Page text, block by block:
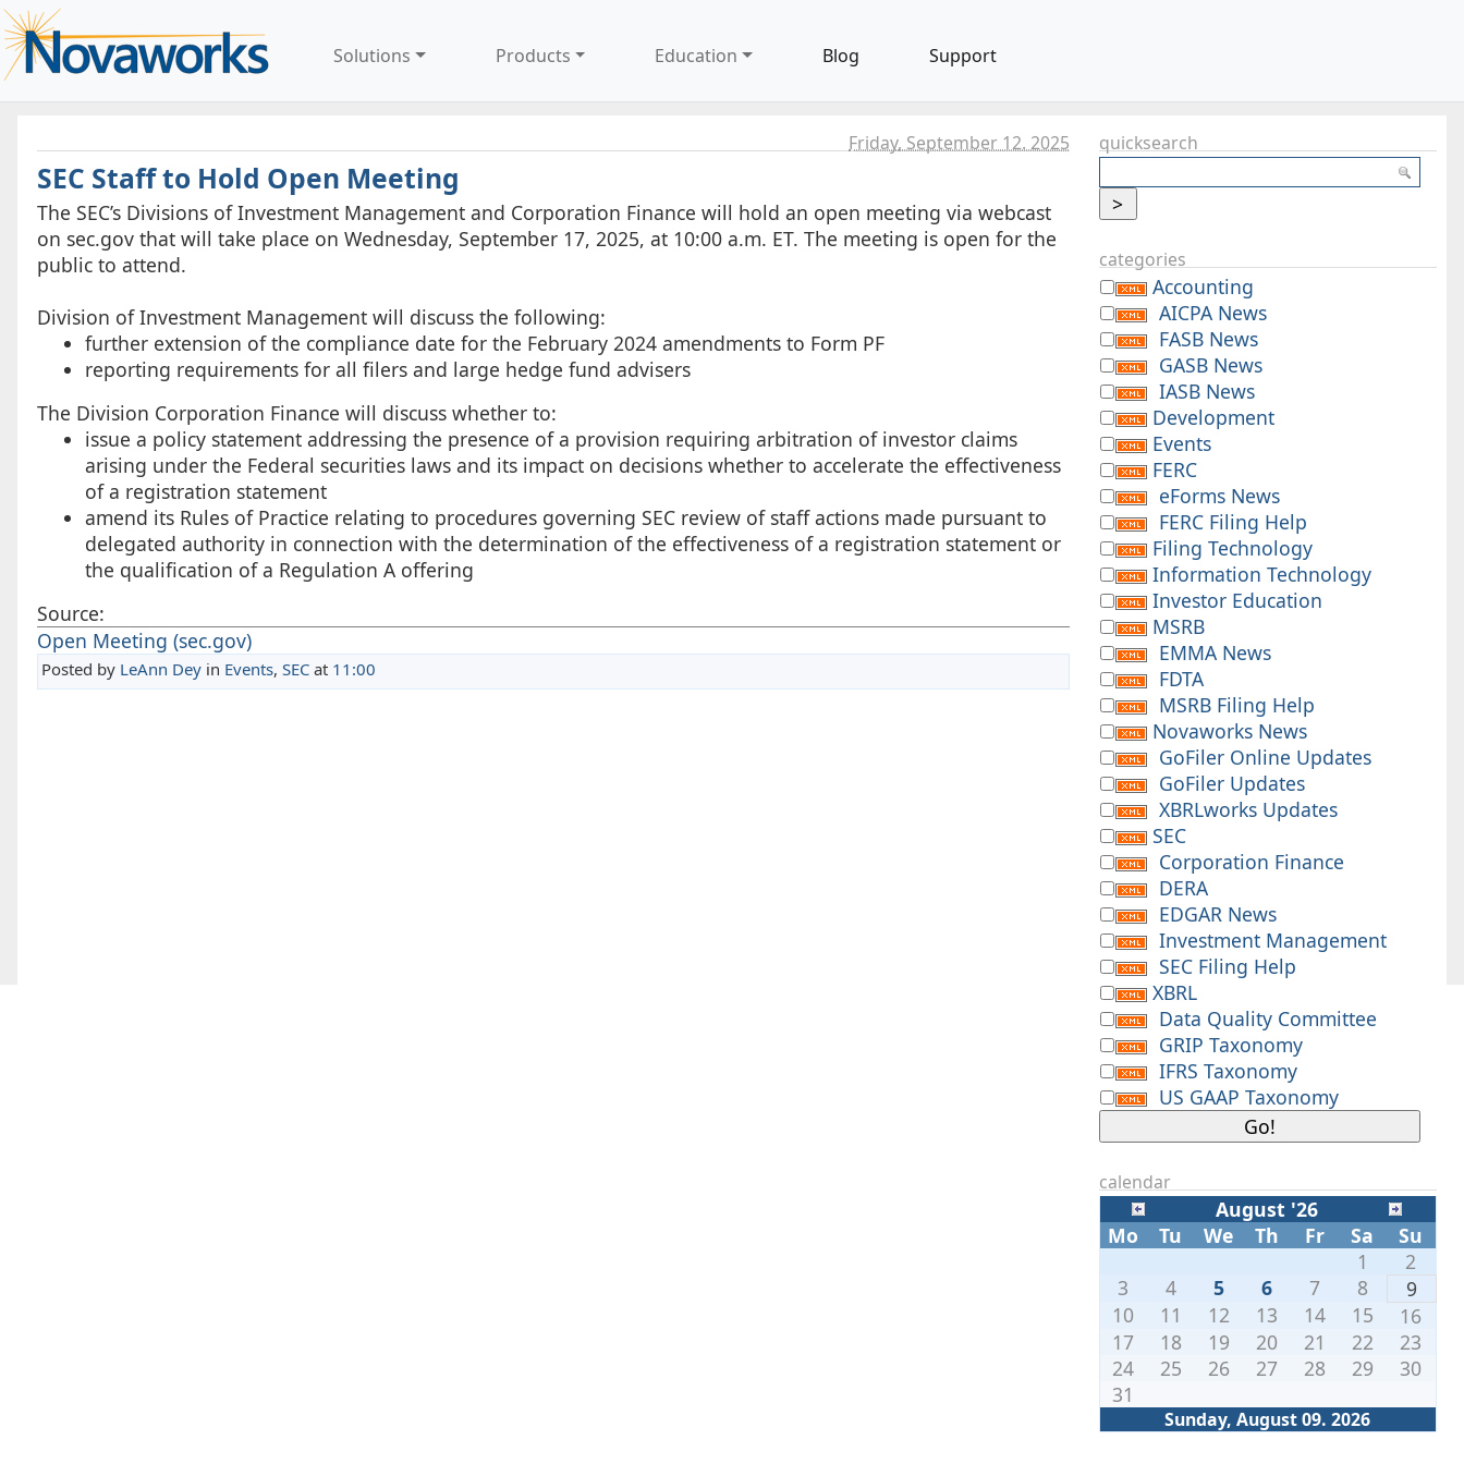
Solutions Products Education Blog Support
Friday, September 12. 2025
SEC Staff to Hold Open Meeting
The SEC’s Divisions of Investment Management and Corporation Finance will hold an open meeting via webcast
on sec.gov that will take place on Wednesday, September 17, 2025, at 10:00 a.m. ET. The meeting is open for the
public to attend.
Division of Investment Management will discuss the following:
further extension of the compliance date for the February 2024 amendments to Form PF
reporting requirements for all filers and large hedge fund advisers
The Division Corporation Finance will discuss whether to:
issue a policy statement addressing the presence of a provision requiring arbitration of investor claims
arising under the Federal securities laws and its impact on decisions whether to accelerate the effectiveness
of a registration statement
amend its Rules of Practice relating to procedures governing SEC review of staff actions made pursuant to
delegated authority in connection with the determination of the effectiveness of a registration statement or
the qualification of a Regulation A offering
Source:
Open Meeting (sec.gov)
Posted by LeAnn Deyin Events, SECat 11:00
quicksearch
categories
Accounting
AICPA News
FASB News
GASB News
IASB News
Development
Events
FERC
eForms News
FERC Filing Help
Filing Technology
Information Technology
Investor Education
MSRB
EMMA News
FDTA
MSRB Filing Help
Novaworks News
GoFiler Online Updates
GoFiler Updates
XBRLworks Updates
SEC
Corporation Finance
DERA
EDGAR News
Investment Management
SEC Filing Help
XBRL
Data Quality Committee
GRIP Taxonomy
IFRS Taxonomy
US GAAP Taxonomy
calendar
August '26
Mo
Tu We Th Fr Sa Su
Sunday, August 09. 2026
1
2
3
4 5 6 7 8
9
10
11 12 13 14 15
16
17
18 19 20 21 22
23
24
25 26 27 28 29
30
31